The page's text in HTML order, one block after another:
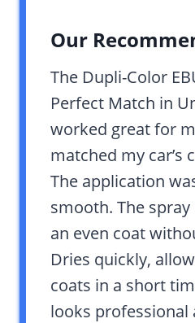
Our
The Dupli-Color
Perfect Match in
worked great for
matched my car’s
The application
smooth. The
an even coat
Dries quickly,
coats in a short
looks professional